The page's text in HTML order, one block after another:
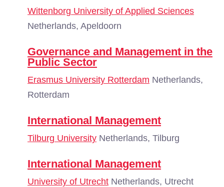
Wittenborg University of Applied Sciences
Netherlands, Apeldoorn
Governance and Management in the
Public Sector
Erasmus University Rotterdam Netherlands,
Rotterdam
International Management
Tilburg University Netherlands, Tilburg
International Management
University of Utrecht Netherlands, Utrecht